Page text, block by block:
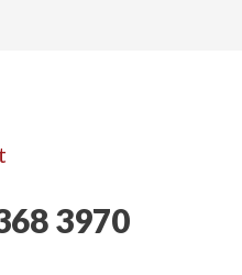
3970